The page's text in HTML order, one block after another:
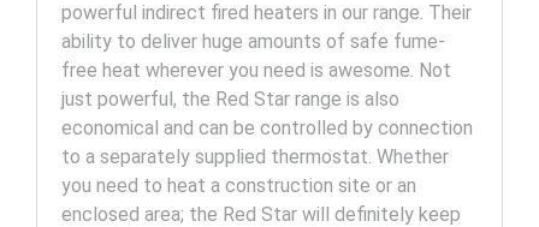
powerful indirect fired heaters in our range. Their
ability to deliver huge amounts of safe fume-
free heat wherever you need is awesome. Not
just powerful, the Red Star range is also
economical and can be controlled by connection
to a separately supplied thermostat. Whether
you need to heat a construction site or an
enclosed area; the Red Star will definitely keep